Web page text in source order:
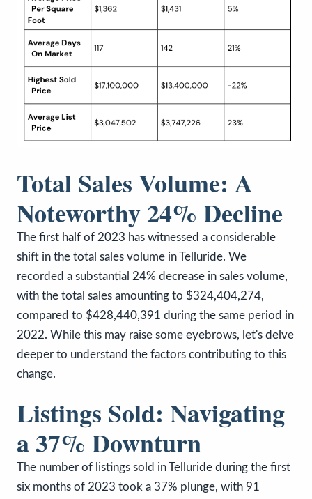
Total Sales Volume: A
Noteworthy 24% Decline
The first half of 2023 has witnessed a considerable
shift in the total sales volume in Telluride. We
recorded a substantial 24% decrease in sales volume,
with the total sales amounting to $324,404,274,
compared to $428,440,391 during the same period in
2022. While this may raise some eyebrows, let's delve
deeper to understand the factors contributing to this
change.
Listings Sold: Navigating
a 37% Downturn
The number of listings sold in Telluride during the first
six months of 2023 took a 37% plunge, with 91